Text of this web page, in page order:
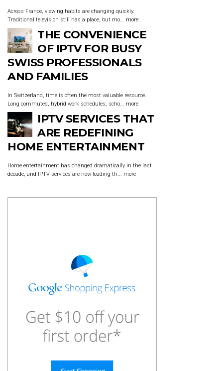
Across France, viewing habits are changing quickly.
Traditional television still has a place, but mo... more
THE CONVENIENCE
OF IPTV FOR BUSY
SWISS PROFESSIONALS
AND FAMILIES
In Switzerland, time is often the most valuable resource.
Long commutes, hybrid work schedules, scho... more
IPTV SERVICES THAT
ARE REDEFINING
HOME ENTERTAINMENT
Home entertainment has changed dramatically in the last
decade, and IPTV services are now leading th... more